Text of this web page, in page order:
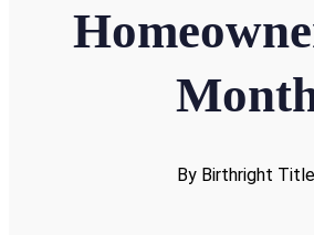
By Birthright Title